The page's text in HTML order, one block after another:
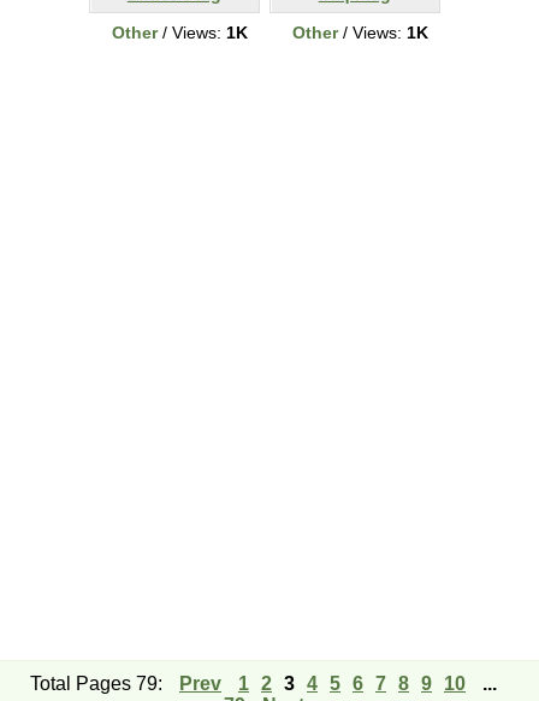
Other/ Views: 1K
Other/ Views: 1K
Total Pages 79: Prev 1 2 3 4 5 6 7 8 9 10
...